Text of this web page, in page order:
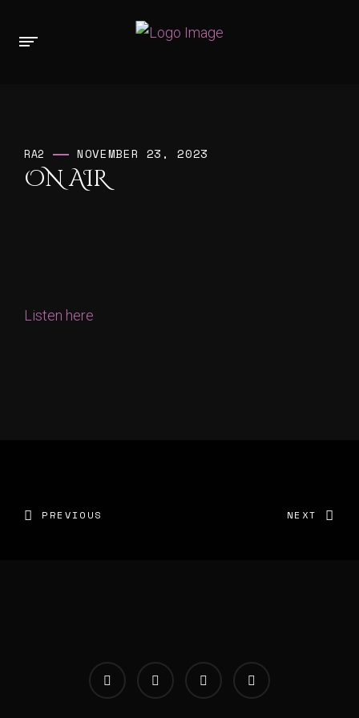
RA2 NOVEMBER 23, 2023
ON AIR
Listen here
PREVIOUS NEXT